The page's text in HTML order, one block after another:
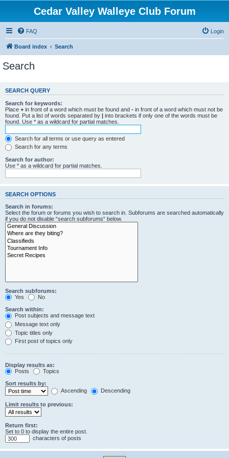
Cedar Valley Walleye Club Forum
FAQ Login
Board index Search
Search
SEARCH QUERY
Search for keywords:
Place + in front of a word which must be found and - in front of a word which must not be
found. Put a list of words separated by | into brackets if only one of the words must be
found. Use * as a wildcard for partial matches.
Search for all terms or use query as entered
Search for any terms
Search for author:
Use * as a wildcard for partial matches.
SEARCH OPTIONS
Search in forums:
Select the forum or forums you wish to search in. Subforums are searched automatically
if you do not disable “search subforums“ below.
Search subforums:
Yes
No
Search within:
Post subjects and message text
Message text only
Topic titles only
First post of topics only
Display results as:
Posts
Topics
Sort results by:
Ascending
Descending
Limit results to previous:
Return first:
Set to 0 to display the entire post.
characters of posts